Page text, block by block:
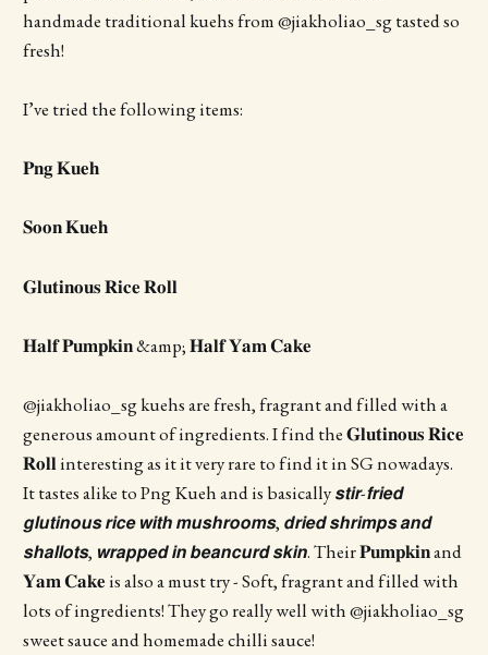
handmade traditional kuehs from @jiakholiao_sg tasted so
fresh!
I’ve tried the following items:
𝐏𝐧𝐠 𝐊𝐮𝐞𝐡
𝐒𝐨𝐨𝐧 𝐊𝐮𝐞𝐡
𝐆𝐥𝐮𝐭𝐢𝐧𝐨𝐮𝐬 𝐑𝐢𝐜𝐞 𝐑𝐨𝐥𝐥
𝐇𝐚𝐥𝐟 𝐏𝐮𝐦𝐩𝐤𝐢𝐧 &amp; 𝐇𝐚𝐥𝐟 𝐘𝐚𝐦 𝐂𝐚𝐤𝐞
@jiakholiao_sg kuehs are fresh, fragrant and filled with a
generous amount of ingredients. I find the 𝐆𝐥𝐮𝐭𝐢𝐧𝐨𝐮𝐬 𝐑𝐢𝐜𝐞
𝐑𝐨𝐥𝐥 interesting as it it very rare to find it in SG nowadays.
It tastes alike to Png Kueh and is basically 𝙨𝙩𝙞𝙧-𝙛𝙧𝙞𝙚𝙙
𝙜𝙡𝙪𝙩𝙞𝙣𝙤𝙪𝙨 𝙧𝙞𝙘𝙚 𝙬𝙞𝙩𝙝 𝙢𝙪𝙨𝙝𝙧𝙤𝙤𝙢𝙨, 𝙙𝙧𝙞𝙚𝙙 𝙨𝙝𝙧𝙞𝙢𝙥𝙨 𝙖𝙣𝙙
𝙨𝙝𝙖𝙡𝙡𝙤𝙩𝙨, 𝙬𝙧𝙖𝙥𝙥𝙚𝙙 𝙞𝙣 𝙗𝙚𝙖𝙣𝙘𝙪𝙧𝙙 𝙨𝙠𝙞𝙣. Their 𝐏𝐮𝐦𝐩𝐤𝐢𝐧 and
𝐘𝐚𝐦 𝐂𝐚𝐤𝐞 is also a must try - Soft, fragrant and filled with
lots of ingredients! They go really well with @jiakholiao_sg
sweet sauce and homemade chilli sauce!